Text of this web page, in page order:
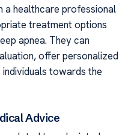
a healthcare professional
treatment options
apnea. They can
offer personalized
towards the
Advice